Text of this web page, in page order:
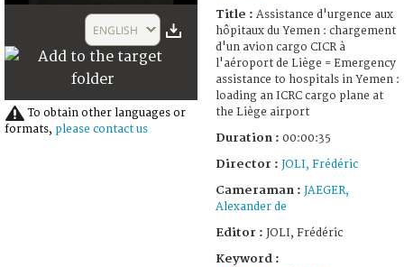
35
ENGLISH
To obtain other languages or
formats, please contact us
Title : Assistance d'urgence aux
hôpitaux du Yemen : chargement
d'un avion cargo CICR à
l'aéroport de Liège = Emergency
assistance to hospitals in Yemen :
loading an ICRC cargo plane at
the Liège airport
Duration : 00:00:35
Director : JOLI, Frédéric
Cameraman : JAEGER,
Alexander de
Editor : JOLI, Frédéric
Keyword :